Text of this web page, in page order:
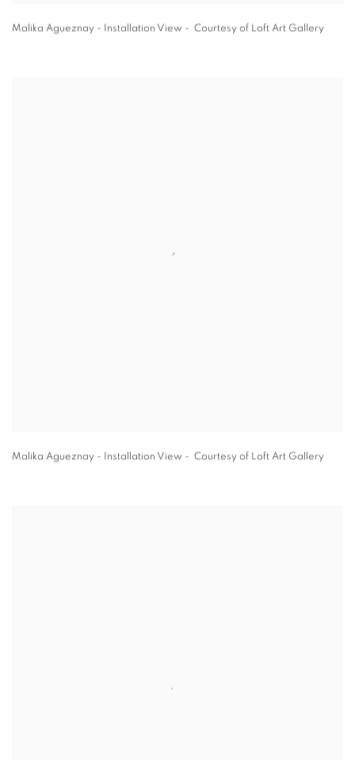
Malika Agueznay - Installation View - Courtesy of Loft Art Gallery
Malika Agueznay - Installation View - Courtesy of Loft Art Gallery